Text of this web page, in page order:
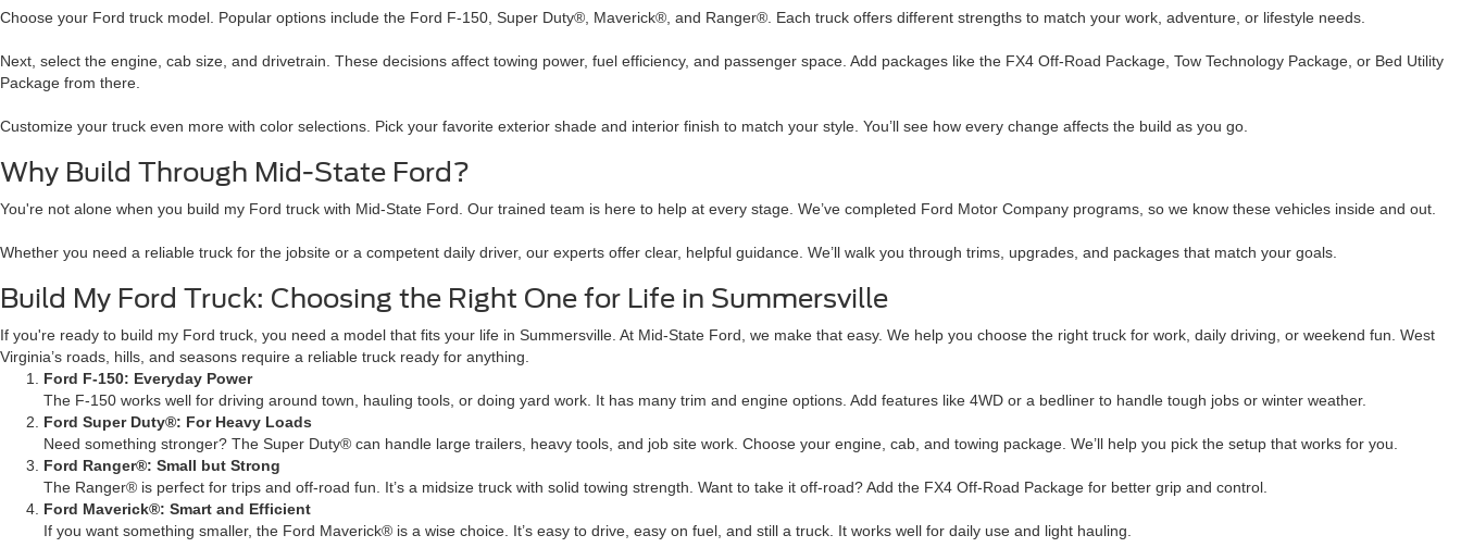
Choose your Ford truck model. Popular options include the Ford F-150, Super Duty®, Maverick®, and Ranger®. Each truck offers different strengths to match your work, adventure, or lifestyle needs.
Next, select the engine, cab size, and drivetrain. These decisions affect towing power, fuel efficiency, and passenger space. Add packages like the FX4 Off-Road Package, Tow Technology Package, or Bed Utility
Package from there.
Customize your truck even more with color selections. Pick your favorite exterior shade and interior finish to match your style. You’ll see how every change affects the build as you go.
Why Build Through Mid-State Ford?
You're not alone when you build my Ford truck with Mid-State Ford. Our trained team is here to help at every stage. We’ve completed Ford Motor Company programs, so we know these vehicles inside and out.
Whether you need a reliable truck for the jobsite or a competent daily driver, our experts offer clear, helpful guidance. We’ll walk you through trims, upgrades, and packages that match your goals.
Build My Ford Truck: Choosing the Right One for Life in Summersville
If you're ready to build my Ford truck, you need a model that fits your life in Summersville. At Mid-State Ford, we make that easy. We help you choose the right truck for work, daily driving, or weekend fun. West
Virginia’s roads, hills, and seasons require a reliable truck ready for anything.
Ford F-150: Everyday Power
The F-150 works well for driving around town, hauling tools, or doing yard work. It has many trim and engine options. Add features like 4WD or a bedliner to handle tough jobs or winter weather.
Ford Super Duty®: For Heavy Loads
Need something stronger? The Super Duty® can handle large trailers, heavy tools, and job site work. Choose your engine, cab, and towing package. We’ll help you pick the setup that works for you.
Ford Ranger®: Small but Strong
The Ranger® is perfect for trips and off-road fun. It’s a midsize truck with solid towing strength. Want to take it off-road? Add the FX4 Off-Road Package for better grip and control.
Ford Maverick®: Smart and Efficient
If you want something smaller, the Ford Maverick® is a wise choice. It’s easy to drive, easy on fuel, and still a truck. It works well for daily use and light hauling.